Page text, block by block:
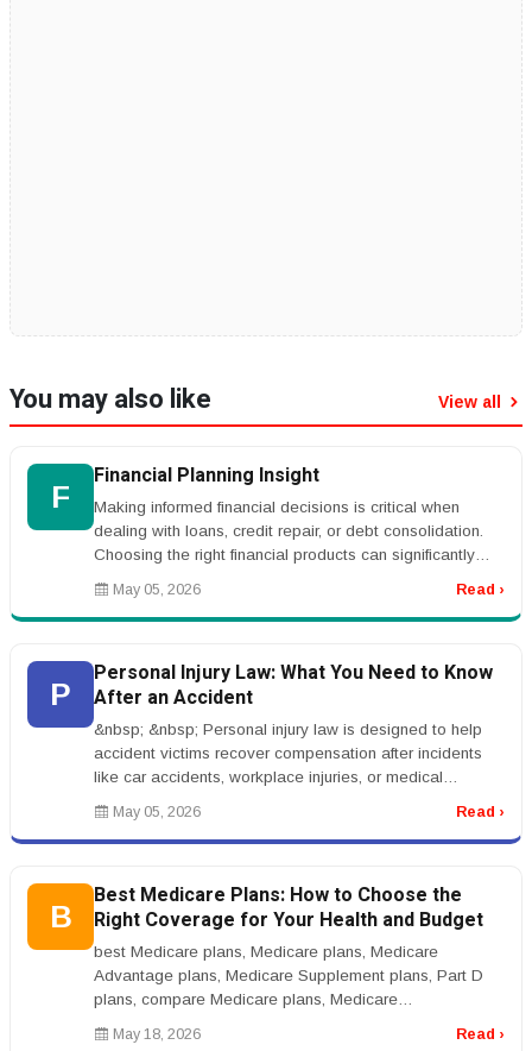
You may also like View all
F
Financial Planning Insight
Making informed financial decisions is critical when
dealing with loans, credit repair, or debt consolidation.
Choosing the right financial products can significantly
impact your l...
May 05, 2026 Read ›
P
Personal Injury Law: What You Need to Know
After an Accident
&nbsp; &nbsp; Personal injury law is designed to help
accident victims recover compensation after incidents
like car accidents, workplace injuries, or medical
negligence. When some...
May 05, 2026 Read ›
B
Best Medicare Plans: How to Choose the
Right Coverage for Your Health and Budget
best Medicare plans, Medicare plans, Medicare
Advantage plans, Medicare Supplement plans, Part D
plans, compare Medicare plans, Medicare
coveragernrnBest Medicare Plans: How to Cho...
May 18, 2026 Read ›